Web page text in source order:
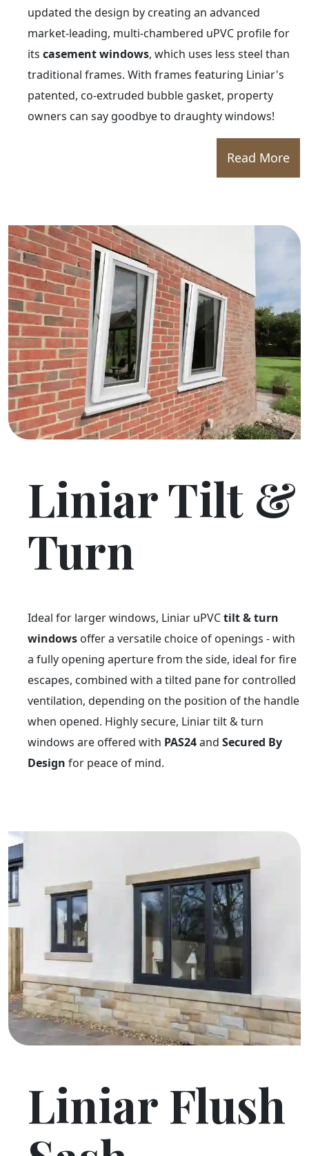
updated the design by creating an advanced
market-leading, multi-chambered uPVC profile for
its casement windows, which uses less steel than
traditional frames. With frames featuring Liniar's
patented, co-extruded bubble gasket, property
owners can say goodbye to draughty windows!
Read More
Liniar Tilt &
Turn
Ideal for larger windows, Liniar uPVCtilt & turn
windows offer a versatile choice of openings - with
a fully opening aperture from the side, ideal for fire
escapes, combined with a tilted pane for controlled
ventilation, depending on the position of the handle
when opened. Highly secure, Liniar tilt & turn
windows are offered with PAS24and Secured By
Design for peace of mind.
Liniar Flush